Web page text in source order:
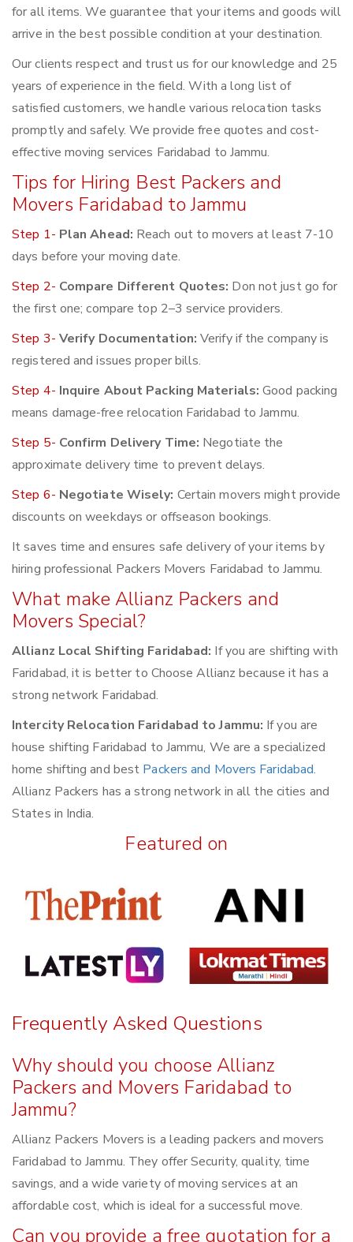
for all items. We guarantee that your items and goods will
arrive in the best possible condition at your destination.
Our clients respect and trust us for our knowledge and 25
years of experience in the field. With a long list of
satisfied customers, we handle various relocation tasks
promptly and safely. We provide free quotes and cost-
effective moving services Faridabad to Jammu.
Tips for Hiring Best Packers and
Movers Faridabad to Jammu
Step 1- Plan Ahead: Reach out to movers at least 7-10
days before your moving date.
Step 2- Compare Different Quotes: Don not just go for
the first one; compare top 2–3 service providers.
Step 3- Verify Documentation: Verify if the company is
registered and issues proper bills.
Step 4- Inquire About Packing Materials: Good packing
means damage-free relocation Faridabad to Jammu.
Step 5- Confirm Delivery Time: Negotiate the
approximate delivery time to prevent delays.
Step 6- Negotiate Wisely: Certain movers might provide
discounts on weekdays or offseason bookings.
It saves time and ensures safe delivery of your items by
hiring professional Packers Movers Faridabad to Jammu.
What make Allianz Packers and
Movers Special?
Allianz Local Shifting Faridabad: If you are shifting with
Faridabad, it is better to Choose Allianz because it has a
strong network Faridabad.
Intercity Relocation Faridabad to Jammu: If you are
house shifting Faridabad to Jammu, We are a specialized
home shifting and best Packers and Movers Faridabad.
Allianz Packers has a strong network in all the cities and
States in India.
Featured on
Frequently Asked Questions
Why should you choose Allianz
Packers and Movers Faridabad to
Jammu?
Allianz Packers Movers is a leading packers and movers
Faridabad to Jammu. They offer Security, quality, time
savings, and a wide variety of moving services at an
affordable cost, which is ideal for a successful move.
Can you provide a free quotation for a